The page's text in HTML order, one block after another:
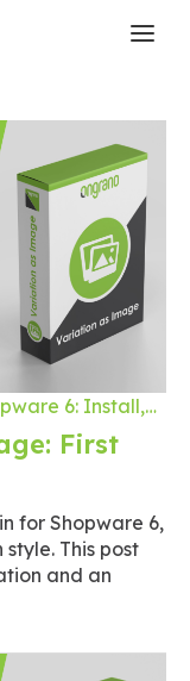
6: Install,
First
for Shopware 6,
This post
and an